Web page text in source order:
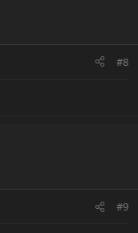
#8
#9